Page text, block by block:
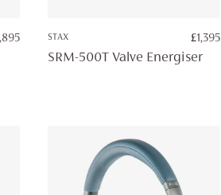
STAX £1,395
SRM-500T Valve Energiser